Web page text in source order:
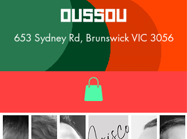
653 Sydney Rd, Brunswick VIC 3056